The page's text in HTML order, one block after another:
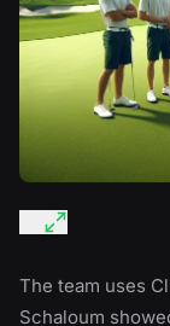
The team uses
Schaloum